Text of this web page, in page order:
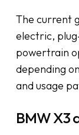
The current
electric,
powertrain
depending
and usage
BMW X3